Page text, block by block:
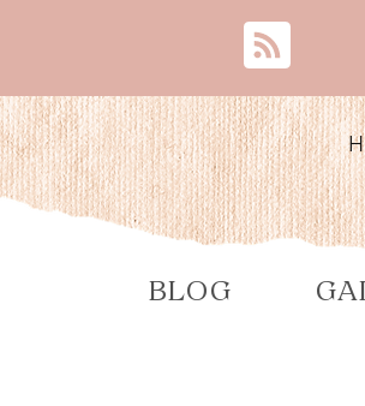
BLOG